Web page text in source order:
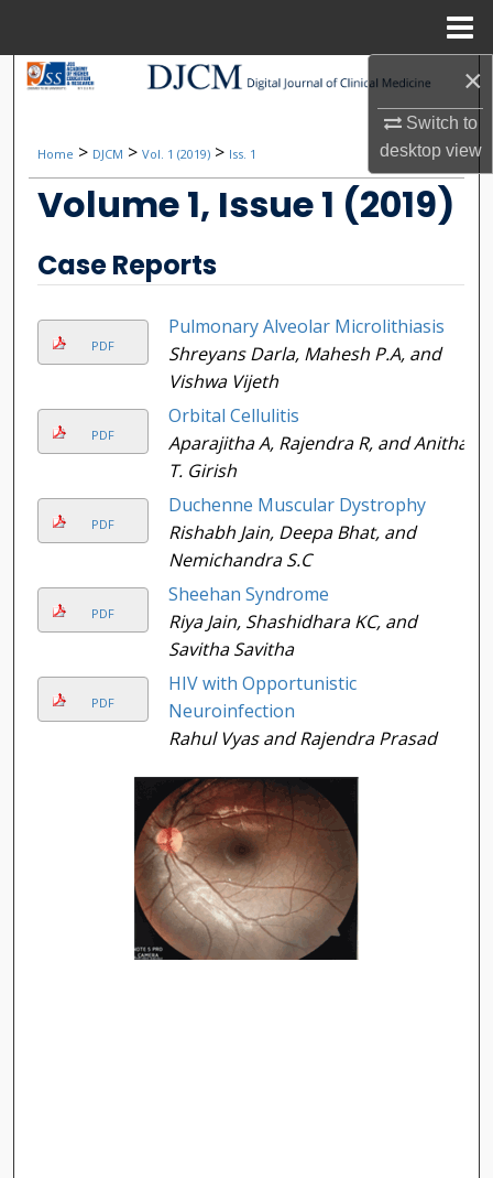
×
Switch to
desktopview
Search
My Account
Home > DJCM > Vol. 1 (2019) > Iss. 1
Volume 1, Issue 1 (2019)
Case Reports
PDF
Pulmonary Alveolar Microlithiasis
Shreyans Darla, Mahesh P.A, and
Vishwa Vijeth
PDF
Orbital Cellulitis
Aparajitha A, Rajendra R, and Anitha
T. Girish
PDF
Duchenne Muscular Dystrophy
Rishabh Jain, Deepa Bhat, and
Nemichandra S.C
PDF
Sheehan Syndrome
Riya Jain, Shashidhara KC, and
Savitha Savitha
PDF
HIV with Opportunistic
Neuroinfection
Rahul Vyas and Rajendra Prasad